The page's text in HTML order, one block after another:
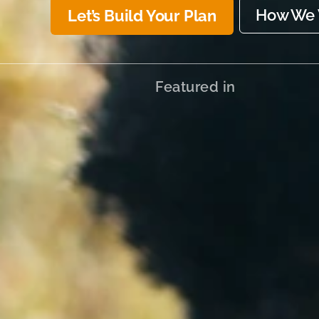
Let’s Build Your Plan How We
Featured in